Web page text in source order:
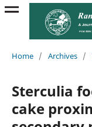
Home / Archives /
Sterculia
cake